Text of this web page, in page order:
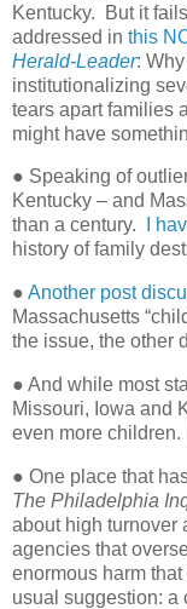
Kentucky.
But it
addressed in this
Herald-Leader:
institutionalizing
tears apart families
might have
● Speaking of
Kentucky – and
than a century.
I
history of family
● Another post
Massachusetts
the issue, the other
● And while most
Missouri, Iowa and
even more children.
● One place that
The Philadelphia
about high turnover
agencies that
enormous harm
usual suggestion: a